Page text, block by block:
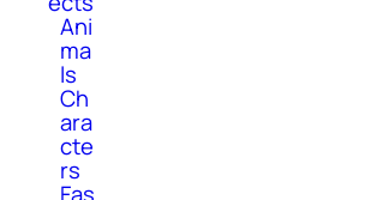
Ani
ma
ls
Ch
ara
cte
rs